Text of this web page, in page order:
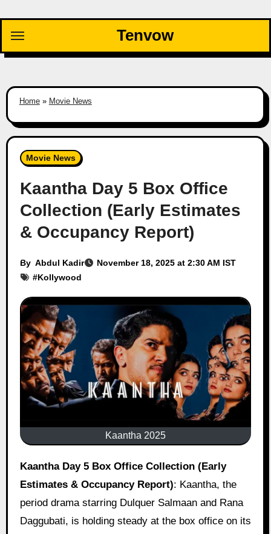
content
Tenvow
Home» Movie News
Movie News
Kaantha Day 5 Box Office
Collection (Early Estimates
& Occupancy Report)
By Abdul Kadir
November 18, 2025 at 2:30 AM IST
#Kollywood
Kaantha 2025
Kaantha Day 5 Box Office Collection (Early
Estimates & Occupancy Report): Kaantha, the
period drama starring Dulquer Salmaan and Rana
Daggubati, is holding steady at the box office on its